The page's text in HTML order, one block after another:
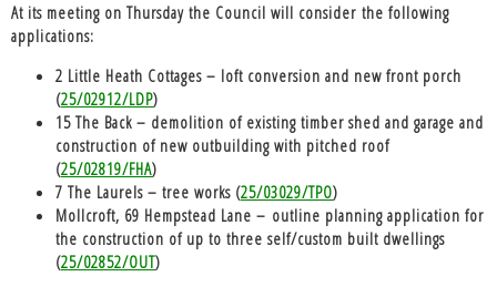
At its meeting on Thursday the Council will consider the following
applications:
2 Little Heath Cottages – loft conversion and new front porch
(25/02912/LDP)
15 The Back – demolition of existing timber shed and garage and
construction of new outbuilding with pitched roof
(25/02819/FHA)
7 The Laurels – tree works (25/03029/TPO)
Mollcroft, 69 Hempstead Lane – outline planning application for
the construction of up to three self/custom built dwellings
(25/02852/OUT)